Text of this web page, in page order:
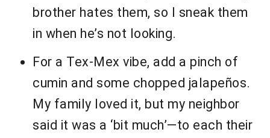
brother hates them, so I sneak them
in when he’s not looking.
For a Tex-Mex vibe, add a pinch of
cumin and some chopped jalapeños.
My family loved it, but my neighbor
said it was a ‘bit much’—to each their